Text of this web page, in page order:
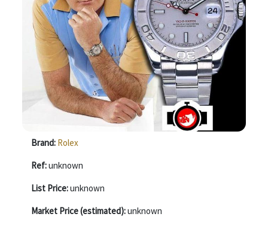
Brand: Rolex
Ref:unknown
List Price:unknown
Market Price (estimated):unknown